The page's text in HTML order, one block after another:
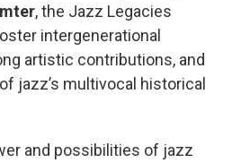
, the Jazz Legacies
intergenerational
artistic contributions, and
jazz’s multivocal historical
and possibilities of jazz